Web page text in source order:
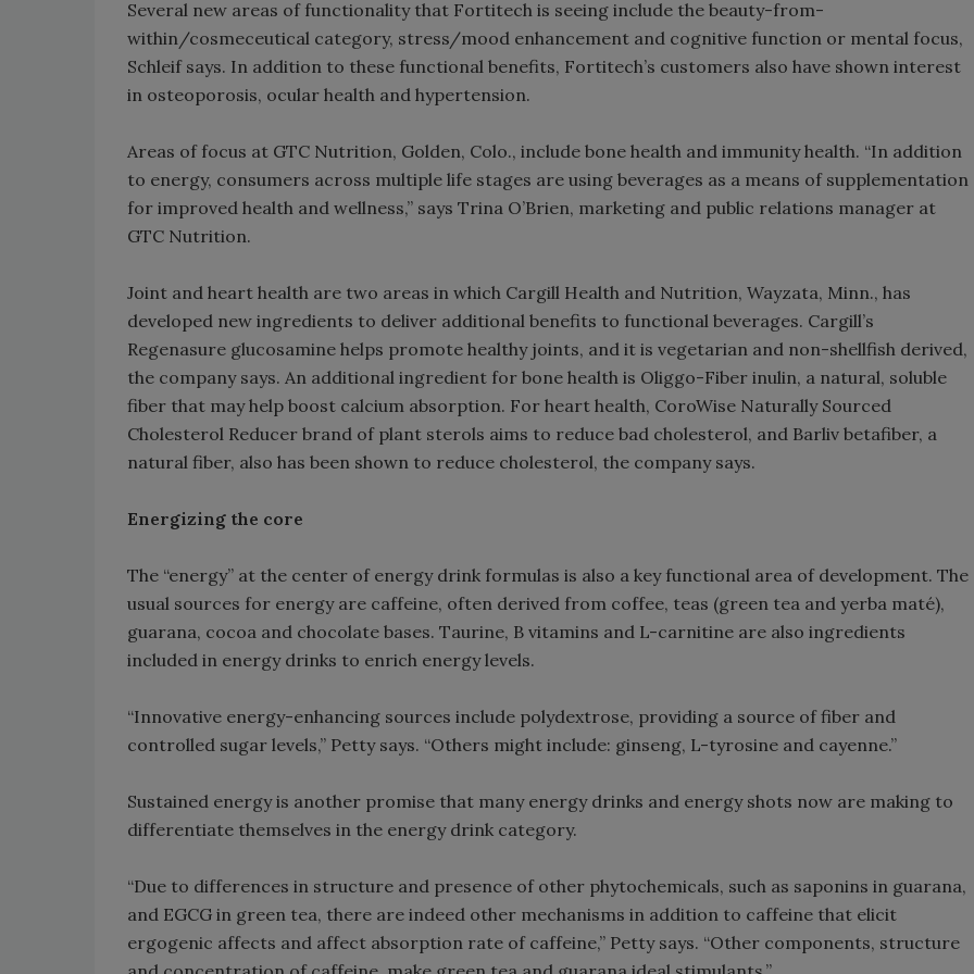
Several new areas of functionality that Fortitech is seeing include the beauty-from-
within/cosmeceutical category, stress/mood enhancement and cognitive function or mental focus,
Schleif says. In addition to these functional benefits, Fortitech’s customers also have shown interest
in osteoporosis, ocular health and hypertension.
Areas of focus at GTC Nutrition, Golden, Colo., include bone health and immunity health. “In addition
to energy, consumers across multiple life stages are using beverages as a means of supplementation
for improved health and wellness,” says Trina O’Brien, marketing and public relations manager at
GTC Nutrition.
Joint and heart health are two areas in which Cargill Health and Nutrition, Wayzata, Minn., has
developed new ingredients to deliver additional benefits to functional beverages. Cargill’s
Regenasure glucosamine helps promote healthy joints, and it is vegetarian and non-shellfish derived,
the company says. An additional ingredient for bone health is Oliggo-Fiber inulin, a natural, soluble
fiber that may help boost calcium absorption. For heart health, CoroWise Naturally Sourced
Cholesterol Reducer brand of plant sterols aims to reduce bad cholesterol, and Barliv betafiber, a
natural fiber, also has been shown to reduce cholesterol, the company says.
Energizing the core
The “energy” at the center of energy drink formulas is also a key functional area of development. The
usual sources for energy are caffeine, often derived from coffee, teas (green tea and yerba maté),
guarana, cocoa and chocolate bases. Taurine, B vitamins and L-carnitine are also ingredients
included in energy drinks to enrich energy levels.
“Innovative energy-enhancing sources include polydextrose, providing a source of fiber and
controlled sugar levels,” Petty says. “Others might include: ginseng, L-tyrosine and cayenne.”
Sustained energy is another promise that many energy drinks and energy shots now are making to
differentiate themselves in the energy drink category.
“Due to differences in structure and presence of other phytochemicals, such as saponins in guarana,
and EGCG in green tea, there are indeed other mechanisms in addition to caffeine that elicit
ergogenic affects and affect absorption rate of caffeine,” Petty says. “Other components, structure